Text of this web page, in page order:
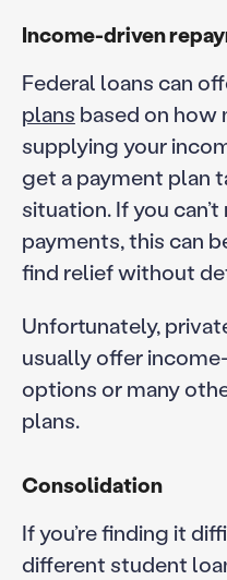
Income-driven
Federal loans can
plans based on how
supplying your
get a payment plan
situation. If you
payments, this can
find relief without
Unfortunately,
usually offer
options or many
plans.
Consolidation
If you’re finding it
different student